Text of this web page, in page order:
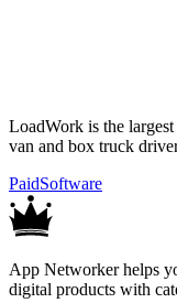
LoadWork is the
van and box truck
PaidSoftware
App Networker helps
digital products with